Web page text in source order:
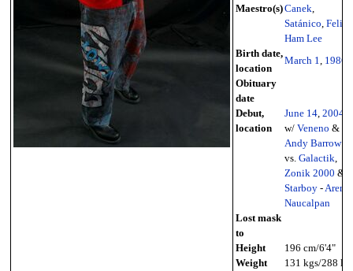
Maestro(s)Canek,
Satánico, Felipe
Ham Lee
Birth date,
location
March 1, 1986
Obituary
date
Debut,
location
June 14, 2004
w/ Veneno &
Andy Barrow
vs. Galactik,
Zonik 2000 &
Starboy-Arena
Naucalpan
Lost mask
to
Height
196 cm/6'4"
Weight
131 kgs/288 lbs